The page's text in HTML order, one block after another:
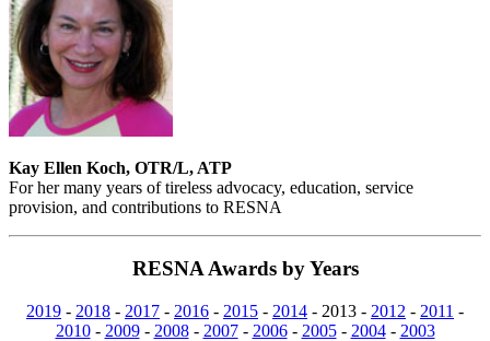
Kay Ellen Koch, OTR/L, ATP
For her many years of tireless advocacy, education, service
provision, and contributions to RESNA
RESNA Awards by Years
2019 - 2018 - 2017 - 2016 - 2015 - 2014 - 2013 - 2012 - 2011 -
2010- 2009- 2008- 2007- 2006- 2005- 2004- 2003